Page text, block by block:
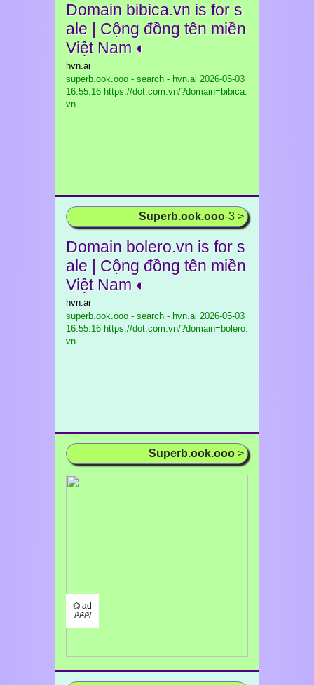
Domain bibica.vn is for s
ale | Cộng đồng tên miền
Việt Nam ◐
hvn.ai
superb.ook.ooo - search - hvn.ai 2026-05-03
16:55:16 https://dot.com.vn/?domain=bibica.
vn
Superb.ook.ooo-3 >
Domain bolero.vn is for s
ale | Cộng đồng tên miền
Việt Nam ◐
hvn.ai
superb.ook.ooo - search - hvn.ai 2026-05-03
16:55:16 https://dot.com.vn/?domain=bolero.
vn
Superb.ook.ooo >
⌬ ad
/¹/²/³/